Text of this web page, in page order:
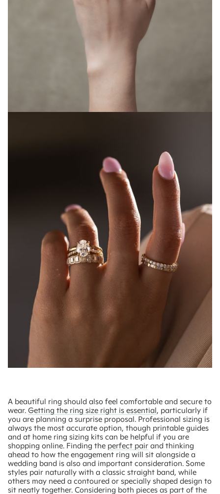
A beautiful ring should also feel comfortable and secure to
wear. Getting the ring size right is essential, particularly if
you are planning a surprise proposal. Professional sizing is
always the most accurate option, though printable guides
and at home ring sizing kits can be helpful if you are
shopping online. Finding the perfect pair and thinking
ahead to how the engagement ring will sit alongside a
wedding band is also and important consideration. Some
styles pair naturally with a classic straight band, while
others may need a contoured or specially shaped design to
sit neatly together. Considering both pieces as part of the